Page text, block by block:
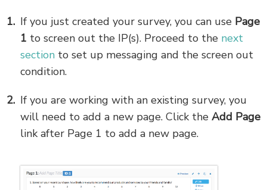
If you just created your survey, you can use Page
1 to screen out the IP(s). Proceed to the next
section to set up messaging and the screen out
condition.
If you are working with an existing survey, you
will need to add a new page. Click the Add Page
link after Page 1 to add a new page.